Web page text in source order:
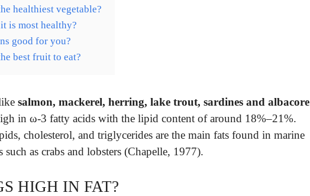
healthiest vegetable?
is most healthy?
good for you?
best fruit to eat?
salmon, mackerel, herring, lake trout, sardines and albacore
in ω-3 fatty acids with the lipid content of around 18%–21%.
cholesterol, and triglycerides are the main fats found in marine
such as crabs and lobsters (Chapelle, 1977).
HIGH IN FAT?